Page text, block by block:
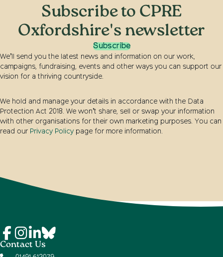
Subscribe to CPRE
Oxfordshire's newsletter
Subscribe
We’ll send you the latest news and information on our work,
campaigns, fundraising, events and other ways you can support our
vision for a thriving countryside.
We hold and manage your details in accordance with the Data
Protection Act 2018. We won’t share, sell or swap your information
with other organisations for their own marketing purposes. You can
read our Privacy Policy page for more information.
Contact Us